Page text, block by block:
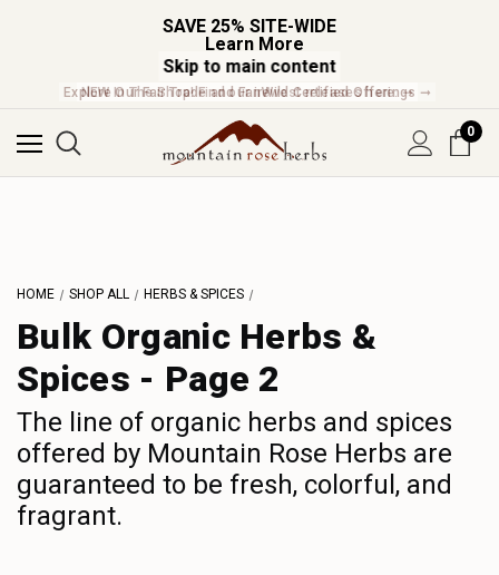
Skip to main content
SAVE 25% SITE-WIDE
Learn More
Explore Our Fair Trade and FairWild Certified Offerings ➞
0
HOME SHOP ALL HERBS & SPICES
Bulk Organic Herbs &
Spices - Page 2
The line of organic herbs and spices
offered by Mountain Rose Herbs are
guaranteed to be fresh, colorful, and
fragrant.
P
Q
R
S
T
U